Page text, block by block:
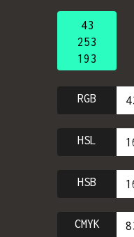
43
253
193
RGB
HSL
HSB
CMYK